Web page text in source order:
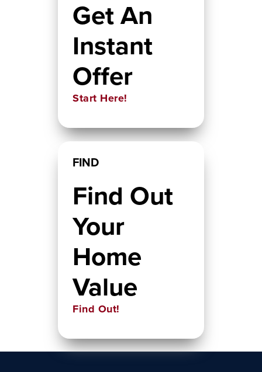
Get An
Instant
Offer
Start Here!
FIND
Find Out
Your
Home
Value
Find Out!